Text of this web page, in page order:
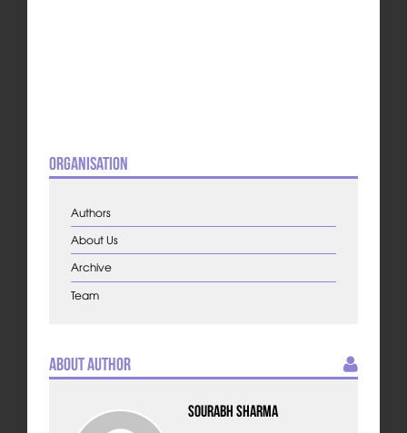
Organisation
Authors
About Us
Archive
Team
About Author
Sourabh Sharma